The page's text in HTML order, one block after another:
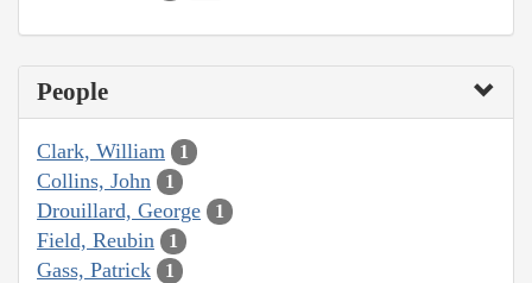
People
Clark, William 1
Collins, John 1
Drouillard, George 1
Field, Reubin 1
Gass, Patrick 1